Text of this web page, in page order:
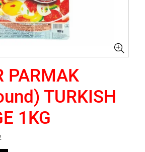
PARMAK
TURKISH
1KG